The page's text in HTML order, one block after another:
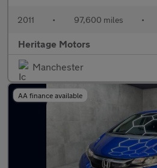
2011 • 97,600 miles •
Heritage Motors
Manchester
AA finance available